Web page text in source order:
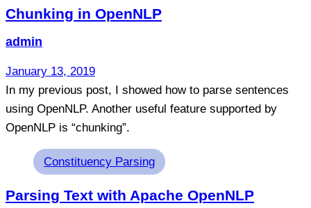
Chunking in OpenNLP
admin
January 13, 2019
In my previous post, I showed how to parse sentences
using OpenNLP. Another useful feature supported by
OpenNLP is “chunking”.
Constituency Parsing
Parsing Text with Apache OpenNLP